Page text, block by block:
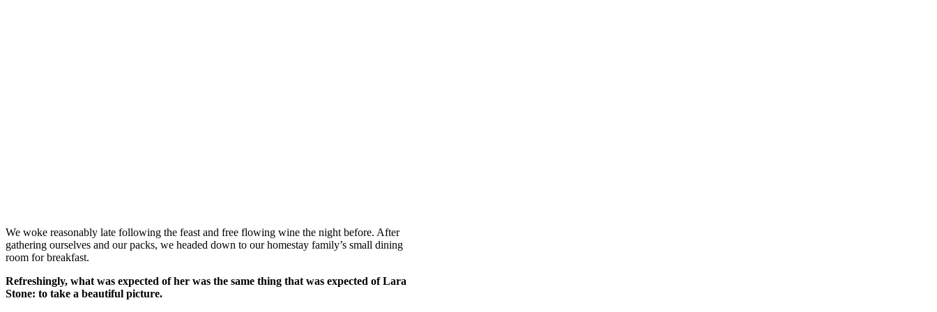
We woke reasonably late following the feast and free flowing wine the night before. After
gathering ourselves and our packs, we headed down to our homestay family’s small dining
room for breakfast.
Refreshingly, what was expected of her was the same thing that was expected of Lara
Stone: to take a beautiful picture.